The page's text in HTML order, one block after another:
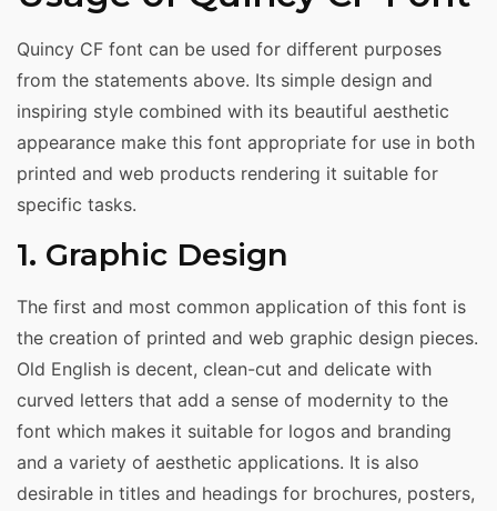
Quincy CF font can be used for different purposes
from the statements above. Its simple design and
inspiring style combined with its beautiful aesthetic
appearance make this font appropriate for use in both
printed and web products rendering it suitable for
specific tasks.
1. Graphic Design
The first and most common application of this font is
the creation of printed and web graphic design pieces.
Old English is decent, clean-cut and delicate with
curved letters that add a sense of modernity to the
font which makes it suitable for logos and branding
and a variety of aesthetic applications. It is also
desirable in titles and headings for brochures, posters,